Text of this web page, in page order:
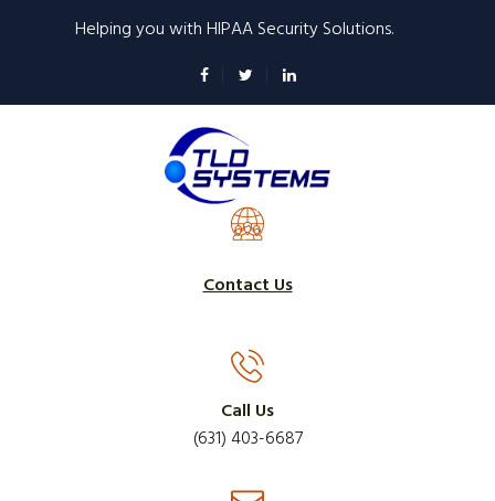
content
Helping you with HIPAA Security Solutions.
Contact Us
Call Us
(631) 403-6687